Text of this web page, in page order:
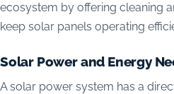
ecosystem by offering cleaning
keep solar panels operating
Solar Power and Energy
A solar power system has a